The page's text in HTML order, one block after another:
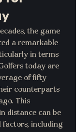
the game
a remarkable
in terms
today are
of fifty
counterparts
This
distance can be
factors, including